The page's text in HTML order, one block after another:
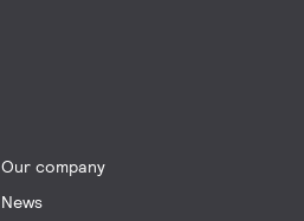
Our company
News